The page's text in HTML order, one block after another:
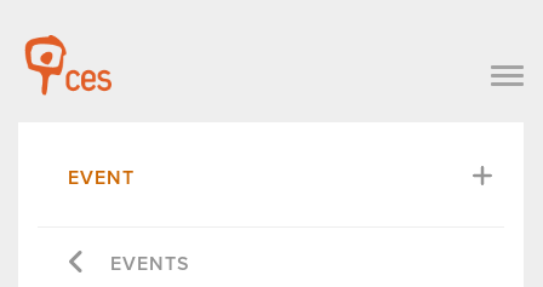
EVENT
EVENTS